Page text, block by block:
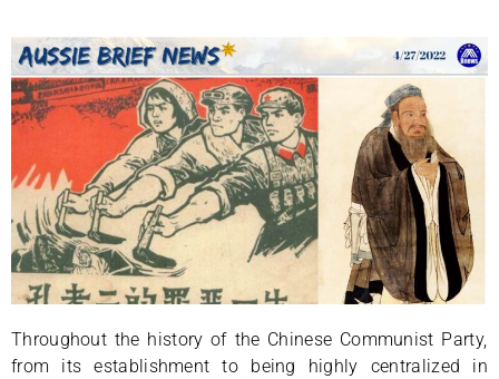
Throughout the history of the Chinese Communist Party,
from its establishment to being highly centralized in